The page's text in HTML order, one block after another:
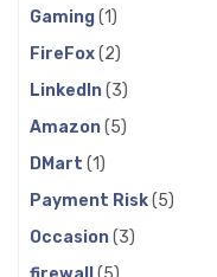
Gaming(1)
FireFox(2)
LinkedIn(3)
Amazon(5)
DMart (1)
Payment Risk(5)
Occasion(3)